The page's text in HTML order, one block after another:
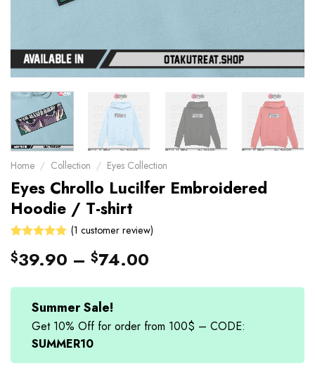
Home / Collection / Eyes Collection
Eyes Chrollo Lucilfer Embroidered
Hoodie / T-shirt
out of 5
(1 customer review)
$39.90 – $74.00
Summer Sale!
Get 10% Off for order from 100$ – CODE:
SUMMER10